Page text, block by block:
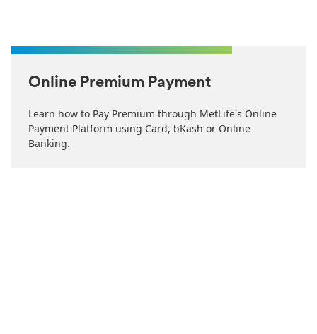
Online Premium Payment
Learn how to Pay Premium through MetLife's Online
Payment Platform using Card, bKash or Online
Banking.